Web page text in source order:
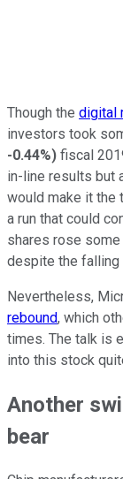
Though the digital
investors took
-0.44%) fiscal
in-line results but
would make it the
a run that could
shares rose
despite the falling
Nevertheless,
rebound, which
times. The talk is
into this stock
Another
bear